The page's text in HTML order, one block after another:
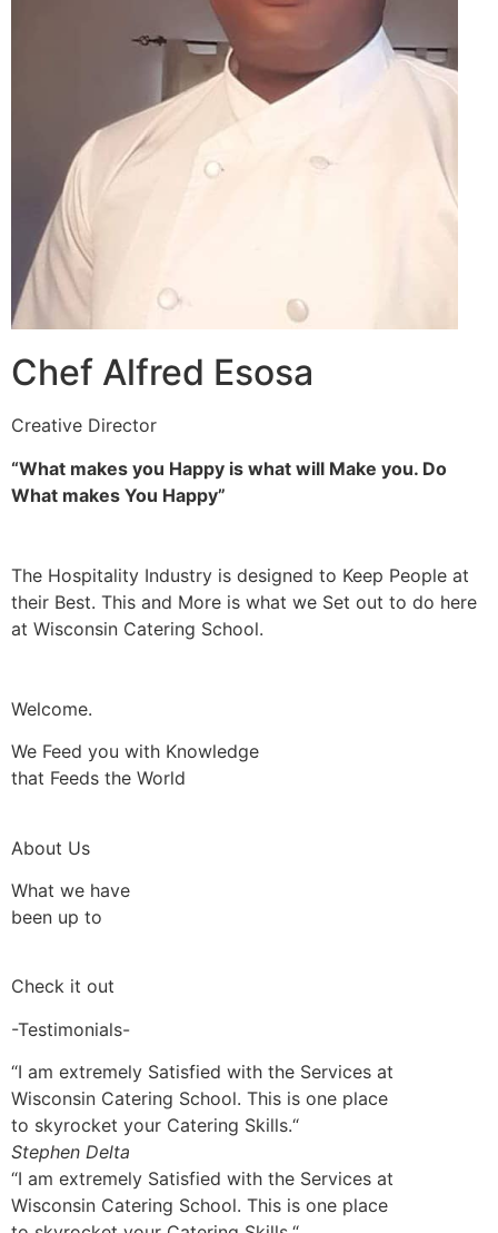
Chef Alfred Esosa
Creative Director
“What makes you Happy is what will Make you. Do
What makes You Happy”
The Hospitality Industry is designed to Keep People at
their Best. This and More is what we Set out to do here
at Wisconsin Catering School.
Welcome.
We Feed you with Knowledge
that Feeds the World
About Us
What we have
been up to
Check it out
-Testimonials-
“I am extremely Satisfied with the Services at
Wisconsin Catering School. This is one place
to skyrocket your Catering Skills.“
Stephen Delta
“I am extremely Satisfied with the Services at
Wisconsin Catering School. This is one place